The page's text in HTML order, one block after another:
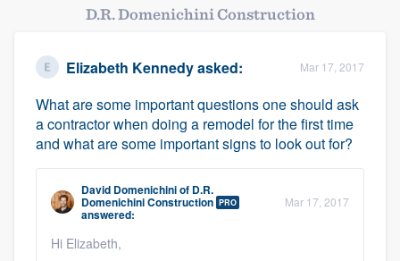
D.R. Domenichini Construction
Elizabeth Kennedyasked: Mar 17, 2017
What are some important questions one should ask
a contractor when doing a remodel for the first time
and what are some important signs to look out for?
David Domenichiniof D.R.
Domenichini Construction PRO
answered:
Mar 17, 2017
Hi Elizabeth,
Welcome to our
community of quality